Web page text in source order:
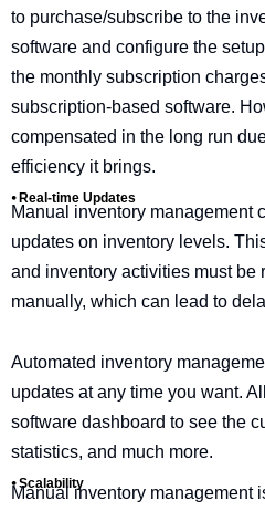
to purchase/subscribe to the
software and configure the
the monthly subscription
subscription-based software.
compensated in the long run
efficiency it brings.
⦁ Real-time Updates
Manual inventory management
updates on inventory levels.
and inventory activities must be
manually, which can lead to
Automated inventory
updates at any time you want.
software dashboard to see the
statistics, and much more.
⦁ Scalability
Manual inventory management